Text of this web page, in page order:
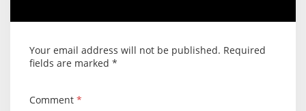
Your email address will not be published. Required
fields are marked *
Comment *